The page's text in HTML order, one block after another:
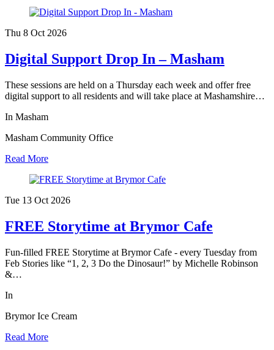
Thu 8 Oct 2026
Digital Support Drop In – Masham
These sessions are held on a Thursday each week and offer free
digital support to all residents and will take place at Mashamshire…
In Masham
Masham Community Office
Read More
Tue 13 Oct 2026
FREE Storytime at Brymor Cafe
Fun-filled FREE Storytime at Brymor Cafe - every Tuesday from
Feb Stories like “1, 2, 3 Do the Dinosaur!” by Michelle Robinson
&…
In
Brymor Ice Cream
Read More